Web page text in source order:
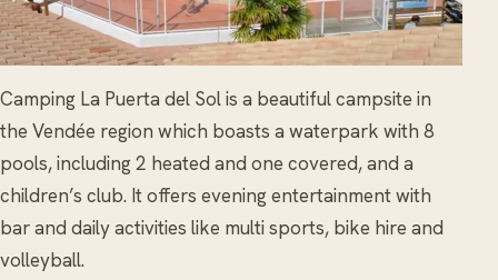
Camping La Puerta del Sol is a beautiful campsite in
the Vendée region which boasts a waterpark with 8
pools, including 2 heated and one covered, and a
children’s club. It offers evening entertainment with
bar and daily activities like multi sports, bike hire and
volleyball.